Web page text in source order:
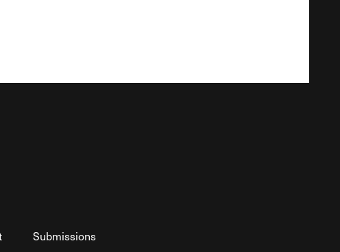
Submissions